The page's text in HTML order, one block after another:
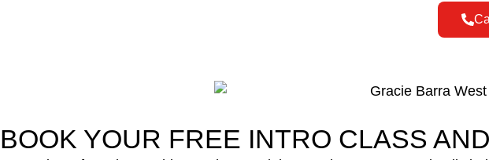
BOOK YOUR FREE INTRO CLASS